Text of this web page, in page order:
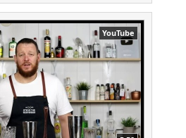
YouTube